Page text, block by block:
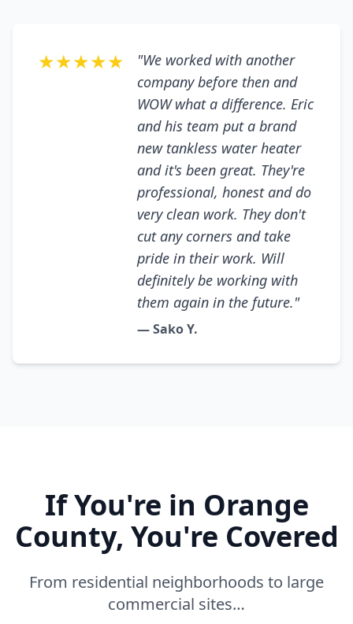
★★★★★
"We worked with another
company before then and
WOW what a difference. Eric
and his team put a brand
new tankless water heater
and it's been great. They're
professional, honest and do
very clean work. They don't
cut any corners and take
pride in their work. Will
definitely be working with
them again in the future."
— Sako Y.
If You're in Orange
County, You're Covered
From residential neighborhoods to large
commercial sites…